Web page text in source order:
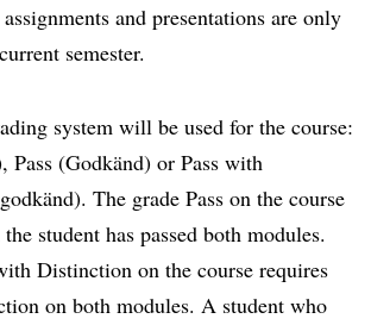
and presentations are only
semester.
system will be used for the course:
Pass (Godkänd) or Pass with
The grade Pass on the course
student has passed both modules.
Distinction on the course requires
on both modules. A student who